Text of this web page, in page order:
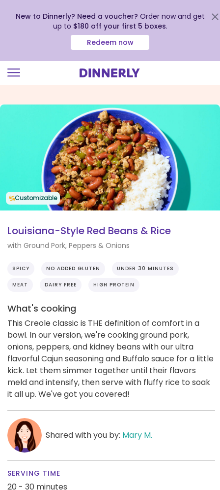
view
New to Dinnerly? Need a voucher? Order now and get
up to $180 off your first 5 boxes.
Redeem now
Customizable
Louisiana-Style Red Beans & Rice
with Ground Pork, Peppers & Onions
SPICY NO ADDED GLUTEN UNDER 30 MINUTES
MEAT DAIRY FREE HIGH PROTEIN
What's cooking
This Creole classic is THE definition of comfort in a
bowl. In our version, we're cooking ground pork,
onions, peppers, and kidney beans with our ultra
flavorful Cajun seasoning and Buffalo sauce for a little
kick. Let them simmer together until their flavors
meld and intensify, then serve with fluffy rice to soak
it all up. We've got you covered!
Shared with you by: Mary M.
SERVING TIME
20 - 30 minutes